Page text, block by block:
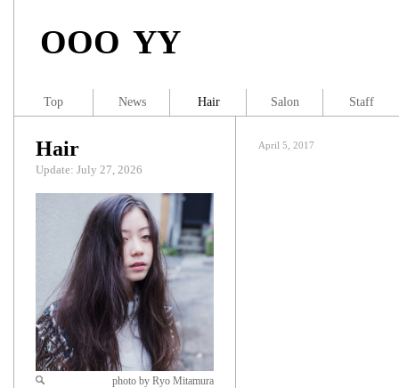
OOO YY
April 5, 2017
Hair
Update: July 27, 2026
photo by Ryo Mitamura
Top News Hair Salon Staff